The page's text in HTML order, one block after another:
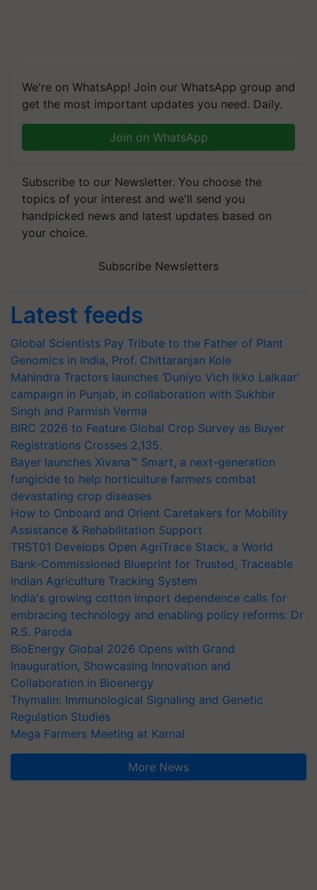
We're on WhatsApp! Join our WhatsApp group and
get the most important updates you need. Daily.
Join on WhatsApp
Subscribe to our Newsletter. You choose the
topics of your interest and we'll send you
handpicked news and latest updates based on
your choice.
Subscribe Newsletters
Latest feeds
Global Scientists Pay Tribute to the Father of Plant
Genomics in India, Prof. Chittaranjan Kole
Mahindra Tractors launches ‘Duniyo Vich Ikko Lalkaar’
campaign in Punjab, in collaboration with Sukhbir
Singh and Parmish Verma
BIRC 2026 to Feature Global Crop Survey as Buyer
Registrations Crosses 2,135.
Bayer launches Xivana™ Smart, a next-generation
fungicide to help horticulture farmers combat
devastating crop diseases
How to Onboard and Orient Caretakers for Mobility
Assistance & Rehabilitation Support
TRST01 Develops Open AgriTrace Stack, a World
Bank-Commissioned Blueprint for Trusted, Traceable
Indian Agriculture Tracking System
India's growing cotton import dependence calls for
embracing technology and enabling policy reforms: Dr
R.S. Paroda
BioEnergy Global 2026 Opens with Grand
Inauguration, Showcasing Innovation and
Collaboration in Bioenergy
Thymalin: Immunological Signaling and Genetic
Regulation Studies
Mega Farmers Meeting at Karnal
More News